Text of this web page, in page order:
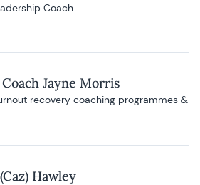
Coach
Jayne Morris
recovery coaching programmes &
Hawley